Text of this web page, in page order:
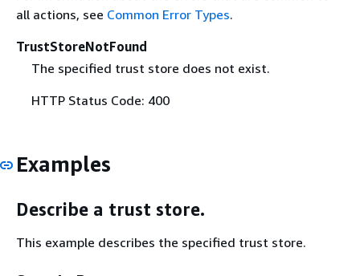
all actions, see Common Error Types.
TrustStoreNotFound
The specified trust store does not exist.
HTTP Status Code: 400
Examples
Describe a trust store.
This example describes the specified trust store.